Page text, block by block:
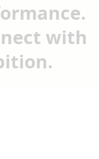
with